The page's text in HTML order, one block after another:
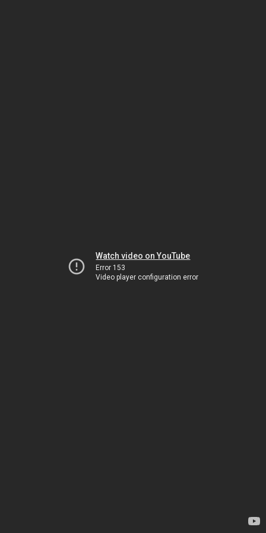
Watch video on YouTube
Error 153
Video player configuration error